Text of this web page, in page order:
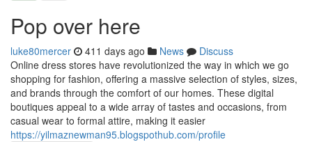
Pop over here
luke80mercer 411 days ago News
Discuss
Online dress stores have revolutionized the way in which we go
shopping for fashion, offering a massive selection of styles, sizes,
and brands through the comfort of our homes. These digital
boutiques appeal to a wide array of tastes and occasions, from
casual wear to formal attire, making it easier
https://yilmaznewman95.blogspothub.com/profile